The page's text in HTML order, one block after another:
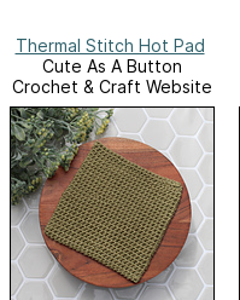
Thermal Stitch Hot Pad
Cute As A Button
Crochet & Craft Website